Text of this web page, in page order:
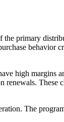
the primary
high margins
The